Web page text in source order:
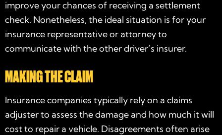
improve your chances of receiving a settlement
check. Nonetheless, the ideal situation is for your
insurance representative or attorney to
communicate with the other driver’s insurer.
MAKING THE CLAIM
Insurance companies typically rely on a claims
adjuster to assess the damage and how much it will
cost to repair a vehicle. Disagreements often arise